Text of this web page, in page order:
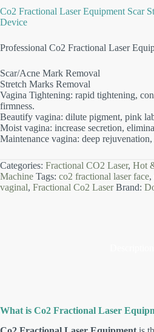
Co2 Fractional Laser Equipment Scar
Device
Professional Co2 Fractional Laser
Scar/Acne Mark Removal
Stretch Marks Removal
Vagina Tightening: rapid tightening,
firmness.
Beautify vagina: dilute pigment, pink
Moist vagina: increase secretion,
Maintenance vagina: deep
Categories: Fractional CO2 Laser, Hot
Machine Tags: co2 fractional laser face,
vaginal, Fractional Co2 Laser Brand:
What is Co2 Fractional Laser